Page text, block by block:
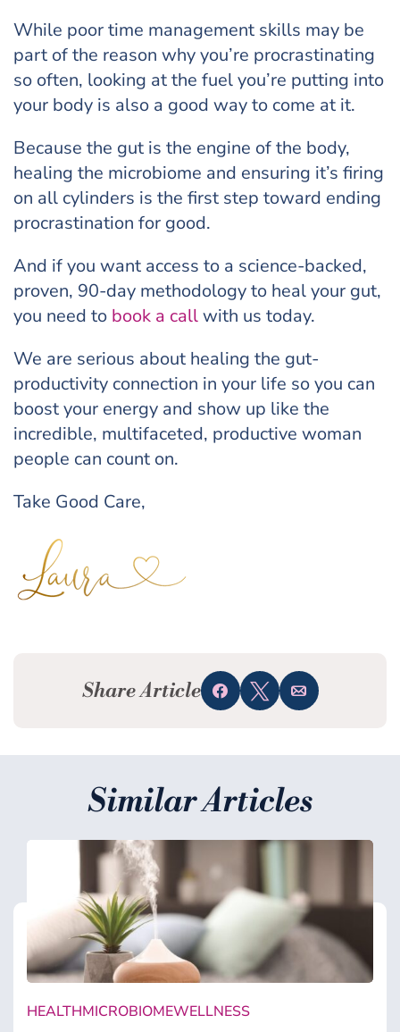
While poor time management skills may be
part of the reason why you’re procrastinating
so often, looking at the fuel you’re putting into
your body is also a good way to come at it.
Because the gut is the engine of the body,
healing the microbiome and ensuring it’s firing
on all cylinders is the first step toward ending
procrastination for good.
And if you want access to a science-backed,
proven, 90-day methodology to heal your gut,
you need to book a callwith us today.
We are serious about healing the gut-
productivity connection in your life so you can
boost your energy and show up like the
incredible, multifaceted, productive woman
people can count on.
Take Good Care,
Share Article Share Tweet Email
Similar Articles
HEALTHMICROBIOMEWELLNESS